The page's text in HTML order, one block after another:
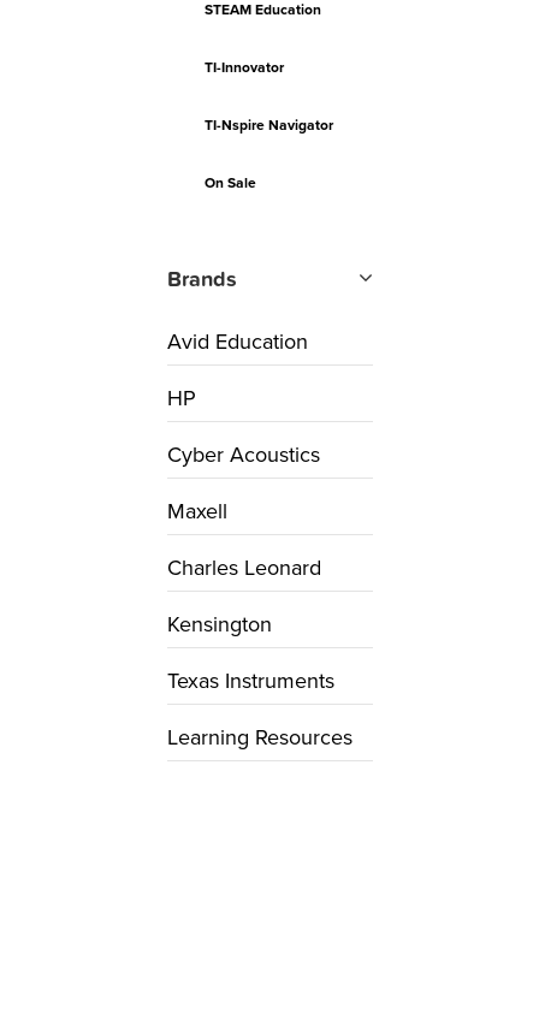
STEAM Education
TI-Innovator
TI-Nspire Navigator
On Sale
Brands
Avid Education
HP
Cyber Acoustics
Maxell
Charles Leonard
Kensington
Texas Instruments
Learning Resources